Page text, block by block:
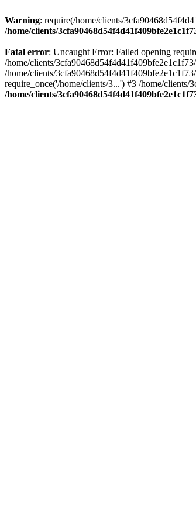
Warning: require(/home/clients/
/home/clients/
Fatal error: Uncaught Error: Failed opening
/home/clients/
/home/clients/
require_once('/home/clients/3...') #3 /home/
/home/clients/